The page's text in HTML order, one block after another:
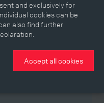
Objects & Events
and exclusively for
cookies can be
also find further
Accept all cookies